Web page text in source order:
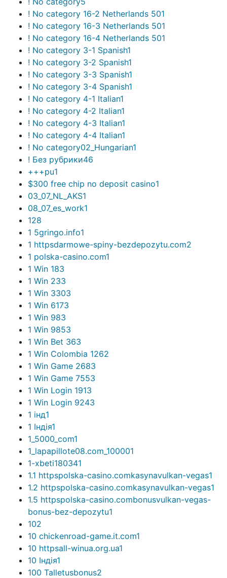
! No category 16-2 Netherlands 501
! No category 16-3 Netherlands 501
! No category 16-4 Netherlands 501
! No category 3-1 Spanish1
! No category 3-2 Spanish1
! No category 3-3 Spanish1
! No category 3-4 Spanish1
! No category 4-1 Italian1
! No category 4-2 Italian1
! No category 4-3 Italian1
! No category 4-4 Italian1
! No category02_Hungarian1
! Без рубрики46
+++pu1
$300 free chip no deposit casino1
03_07_NL_AKS1
08_07_es_work1
128
1 5gringo.info1
1 httpsdarmowe-spiny-bezdepozytu.com2
1 polska-casino.com1
1 Win 183
1 Win 233
1 Win 3303
1 Win 6173
1 Win 983
1 Win 9853
1 Win Bet 363
1 Win Colombia 1262
1 Win Game 2683
1 Win Game 7553
1 Win Login 1913
1 Win Login 9243
1 інд1
1 Індія1
1_5000_com1
1_lapapillote08.com_100001
1-xbeti180341
1.1 httpspolska-casino.comkasynavulkan-vegas1
1.2 httpspolska-casino.comkasynavulkan-vegas1
1.5 httpspolska-casino.combonusvulkan-vegas-
bonus-bez-depozytu1
102
10 chickenroad-game.it.com1
10 httpsall-winua.org.ua1
10 Індія1
100 Talletusbonus2